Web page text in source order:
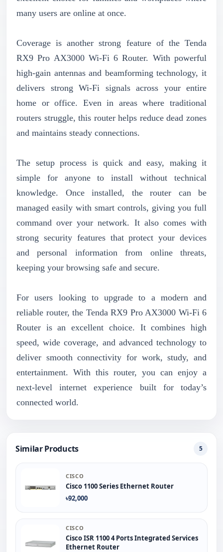
many users are online at once.
Coverage is another strong feature of the Tenda
RX9 Pro AX3000 Wi-Fi 6 Router. With powerful
high-gain antennas and beamforming technology, it
delivers strong Wi-Fi signals across your entire
home or office. Even in areas where traditional
routers struggle, this router helps reduce dead zones
and maintains steady connections.
The setup process is quick and easy, making it
simple for anyone to install without technical
knowledge. Once installed, the router can be
managed easily with smart controls, giving you full
command over your network. It also comes with
strong security features that protect your devices
and personal information from online threats,
keeping your browsing safe and secure.
For users looking to upgrade to a modern and
reliable router, the Tenda RX9 Pro AX3000 Wi-Fi 6
Router is an excellent choice. It combines high
speed, wide coverage, and advanced technology to
deliver smooth connectivity for work, study, and
entertainment. With this router, you can enjoy a
next-level internet experience built for today’s
connected world.
Similar Products 5
CISCO
Cisco 1100 Series Ethernet Router
৳92,000
CISCO
Cisco ISR 1100 4 Ports Integrated Services
Ethernet Router